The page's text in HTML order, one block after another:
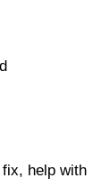
help with